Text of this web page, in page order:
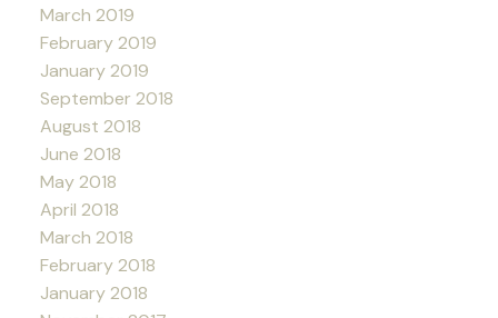
March 2019
February 2019
January 2019
September 2018
August 2018
June 2018
May 2018
April 2018
March 2018
February 2018
January 2018